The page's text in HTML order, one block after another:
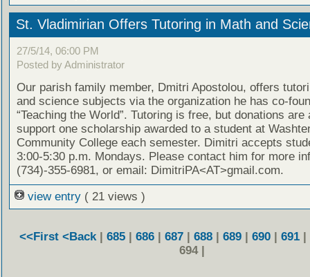
St. Vladimirian Offers Tutoring in Math and
27/5/14, 06:00 PM
Posted by Administrator
Our parish family member, Dmitri Apostolou, offers
and science subjects via the organization he has co-
“Teaching the World”. Tutoring is free, but donations are
support one scholarship awarded to a student at
Community College each semester. Dimitri accepts
3:00-5:30 p.m. Mondays. Please contact him for more
(734)-355-6981, or email: DimitriPA<AT>gmail.com.
view entry ( 21 views )
<<First <Back 685 686 687 688 689 690 691
694 |